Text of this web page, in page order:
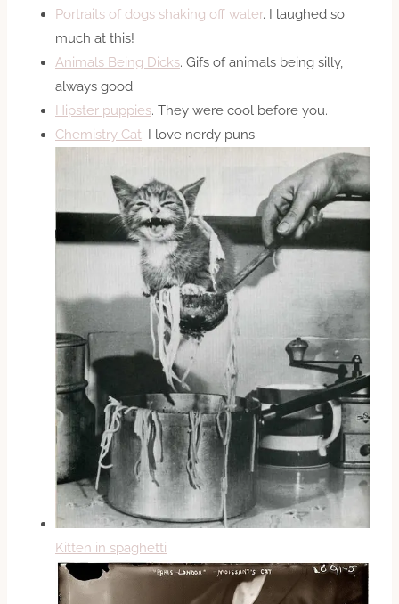
Portraits of dogs shaking off water. I laughed so
much at this!
Animals Being Dicks. Gifs of animals being silly,
always good.
Hipster puppies. They were cool before you.
Chemistry Cat. I love nerdy puns.
Kitten in spaghetti